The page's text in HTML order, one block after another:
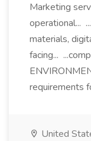
Marketing
operational...
materials,
facing...
requirements
United